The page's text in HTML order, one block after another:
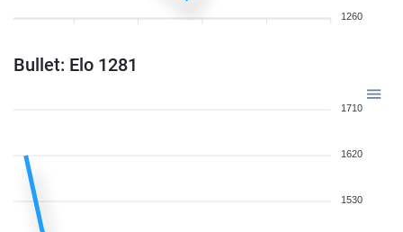
1260
Bullet: Elo 1281
1710
1620
1530